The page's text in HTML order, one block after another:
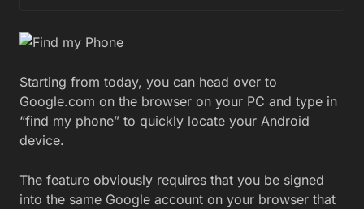
Starting from today, you can head over to
Google.com on the browser on your PC and type in
“find my phone” to quickly locate your Android
device.
The feature obviously requires that you be signed
into the same Google account on your browser that